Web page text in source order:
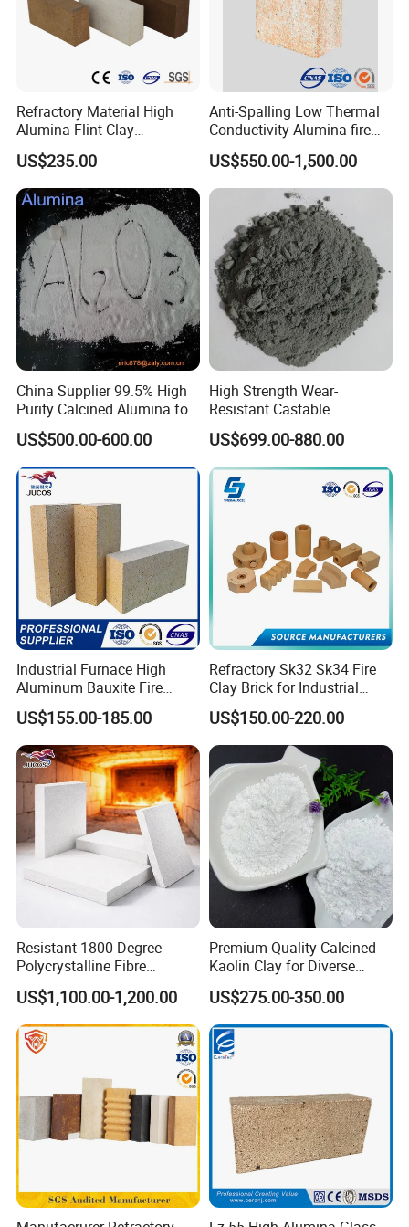
FAQ
Q1. Are you a Manufacturer?
A: Yes, our factory is in Zibo, Shandong province. We also
have strong cooperating relationships with other
manufacturers for other related products.
Refractory Material High
Alumina Flint Clay
Composite Fire Brick for
Boiler/Blast Furnace/Glass
Furnace
US$235.00
Anti-Spalling Low Thermal
Conductivity Alumina fire
clay bricks DDR50
US$550.00-1,500.00
China Supplier 99.5% High
Purity Calcined Alumina for
High Temperature Electronic
Ceramics
US$500.00-600.00
High Strength Wear-
Resistant Castable
Refractory Anti-Seepage
Ramming Material
US$699.00-880.00
Industrial Furnace High
Aluminum Bauxite Fire
Bricks Fireproof Refractory
High Alumina Brick
US$155.00-185.00
Refractory Sk32 Sk34 Fire
Clay Brick for Industrial
Boiler Furnace
US$150.00-220.00
Resistant 1800 Degree
Polycrystalline Fibre
Fireproof Ceramic Fiber
Board for Fireplace
US$1,100.00-1,200.00
Premium Quality Calcined
Kaolin Clay for Diverse
Industrial Applications
US$275.00-350.00